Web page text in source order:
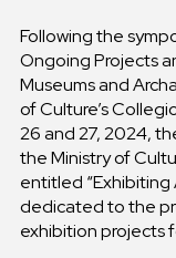
Following the
Ongoing Projects
Museums and
of Culture’s
26 and 27, 2024,
the Ministry of
entitled “Exhibiting
dedicated to the
exhibition projects